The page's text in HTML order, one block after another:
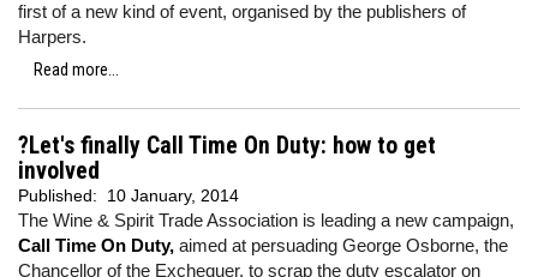
first of a new kind of event, organised by the publishers of
Harpers.
Read more...
?Let's finally Call Time On Duty: how to get
involved
Published: 10 January, 2014
The Wine & Spirit Trade Association is leading a new campaign,
Call Time On Duty, aimed at persuading George Osborne, the
Chancellor of the Exchequer, to scrap the duty escalator on